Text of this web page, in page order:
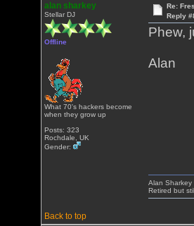
alan sharkey
Stellar DJ
Offline
What 70's hackers become
when they grow up
Posts: 323
Rochdale, UK
Gender:
Re:
Reply
Phew,
Alan
Back to top
Alan Sharkey
Retired but